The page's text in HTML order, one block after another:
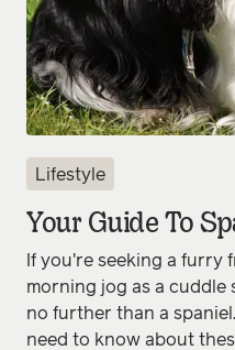
Lifestyle
Your Guide To
If you're seeking a furry
morning jog as a cuddle
no further than a
need to know about